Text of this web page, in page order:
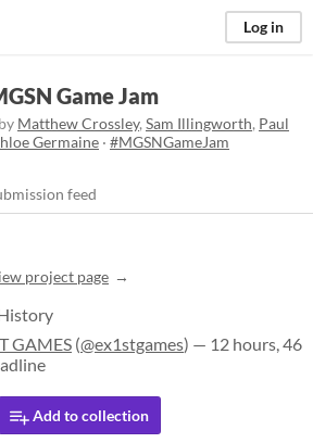
Log in
Game Jam
Matthew Crossley, Sam Illingworth, Paul
Germaine · #MGSNGameJam
feed
project page
GAMES (@ex1stgames) — 12 hours, 46
Add to collection